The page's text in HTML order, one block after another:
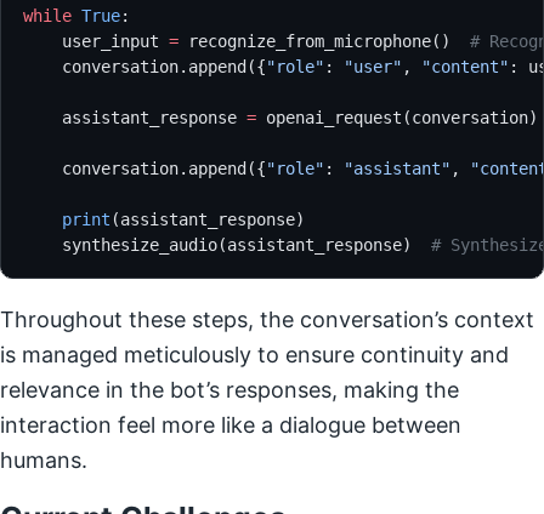
while True:
    user_input
= recognize_from_microphone() #
    conversation.append({
"role" : "user" , "content" :
    assistant_response
=
    conversation.append({
"role" : "assistant" ,
    print
(assistant_response)
    synthesize_audio(assistant_response)
#
Throughout these steps, the conversation’s context
is managed meticulously to ensure continuity and
relevance in the bot’s responses, making the
interaction feel more like a dialogue between
humans.